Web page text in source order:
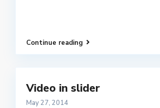
Continue reading
Video in slider
May 27, 2014